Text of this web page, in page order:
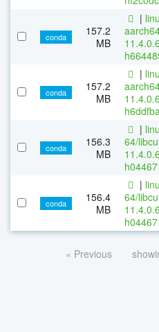
conda
157.2
MB
|
conda
157.2
MB
|
conda
156.3
MB
|
64/
conda
156.4
MB
|
64/
« Previous